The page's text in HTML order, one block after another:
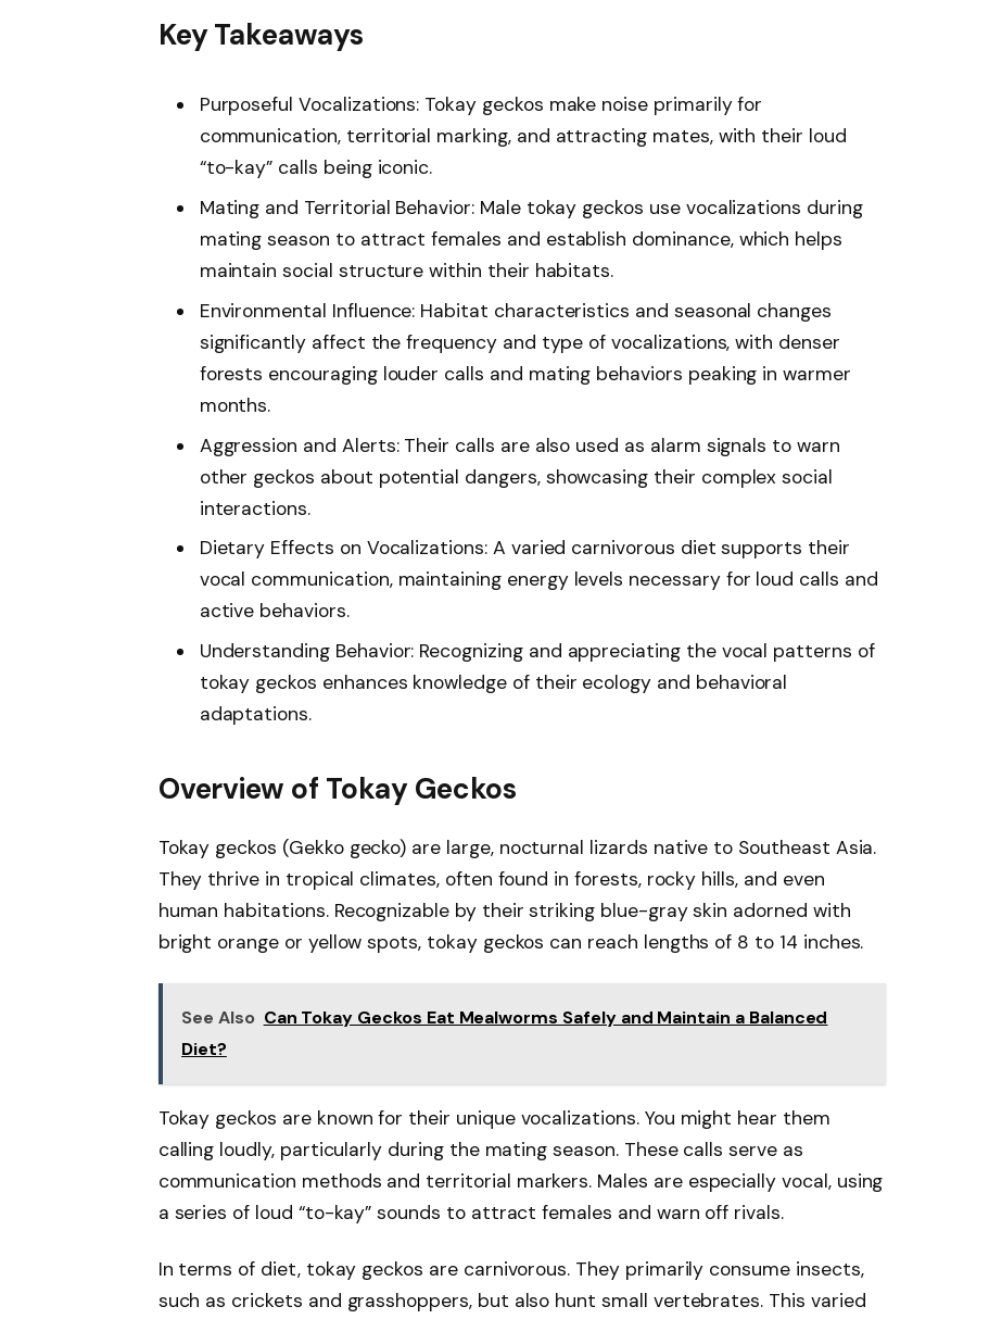
Key Takeaways
Purposeful Vocalizations: Tokay geckos make noise primarily for
communication, territorial marking, and attracting mates, with their loud
“to-kay” calls being iconic.
Mating and Territorial Behavior: Male tokay geckos use vocalizations during
mating season to attract females and establish dominance, which helps
maintain social structure within their habitats.
Environmental Influence: Habitat characteristics and seasonal changes
significantly affect the frequency and type of vocalizations, with denser
forests encouraging louder calls and mating behaviors peaking in warmer
months.
Aggression and Alerts: Their calls are also used as alarm signals to warn
other geckos about potential dangers, showcasing their complex social
interactions.
Dietary Effects on Vocalizations: A varied carnivorous diet supports their
vocal communication, maintaining energy levels necessary for loud calls and
active behaviors.
Understanding Behavior: Recognizing and appreciating the vocal patterns of
tokay geckos enhances knowledge of their ecology and behavioral
adaptations.
Overview of Tokay Geckos
Tokay geckos (Gekko gecko) are large, nocturnal lizards native to Southeast Asia.
They thrive in tropical climates, often found in forests, rocky hills, and even
human habitations. Recognizable by their striking blue-gray skin adorned with
bright orange or yellow spots, tokay geckos can reach lengths of 8 to 14 inches.
See Also Can Tokay Geckos Eat Mealworms Safely and Maintain a Balanced
Diet?
Tokay geckos are known for their unique vocalizations. You might hear them
calling loudly, particularly during the mating season. These calls serve as
communication methods and territorial markers. Males are especially vocal, using
a series of loud “to-kay” sounds to attract females and warn off rivals.
In terms of diet, tokay geckos are carnivorous. They primarily consume insects,
such as crickets and grasshoppers, but also hunt small vertebrates. This varied